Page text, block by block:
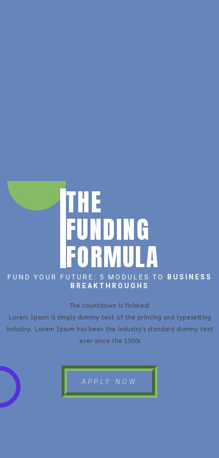
THE
FUNDING
FORMULA
FUND YOUR FUTURE: 5 MODULES TO
BUSINESS
BREAKTHROUGHS
The countdown is finished!
Lorem Ipsum is simply dummy text of the printing and typesetting
industry. Lorem Ipsum has been the industry's standard dummy text
ever since the 1500s
APPLY NOW